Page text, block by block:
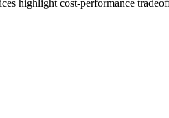
highlight cost-performance